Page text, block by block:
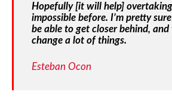
Hopefully [it will help]
impossible before. I’m pretty
be able to get closer behind, and
change a lot of things.
Esteban Ocon